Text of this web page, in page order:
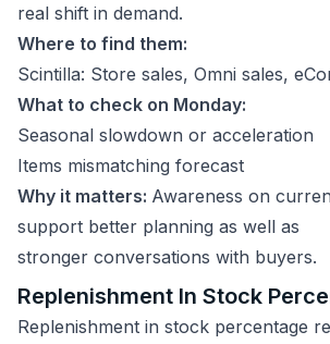
real shift in demand.
Where to find them:
Scintilla: Store sales, Omni sales,
What to check on Monday:
Seasonal slowdown or acceleration
Items mismatching forecast
Why it matters: Awareness on
support better planning as well as
stronger conversations with buyers.
Replenishment In Stock
Replenishment in stock percentage